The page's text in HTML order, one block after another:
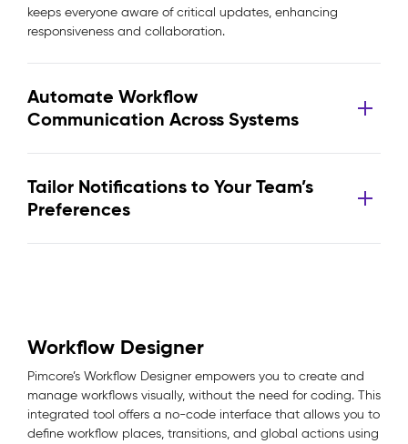
keeps everyone aware of critical updates, enhancing
responsiveness and collaboration.
Automate Workflow
Communication Across Systems
Tailor Notifications to Your Team’s
Preferences
Workflow Designer
Pimcore’s Workflow Designer empowers you to create and
manage workflows visually, without the need for coding. This
integrated tool offers a no-code interface that allows you to
define workflow places, transitions, and global actions using